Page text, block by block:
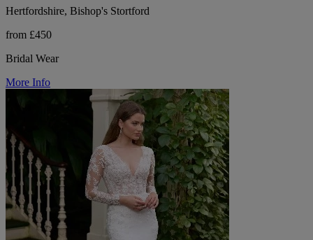
Hertfordshire, Bishop's Stortford
from £450
Bridal Wear
More Info